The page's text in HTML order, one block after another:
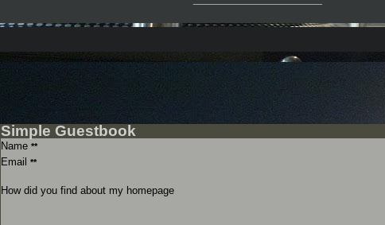
Simple Guestbook
Name **
Email **
How did you find about my homepage